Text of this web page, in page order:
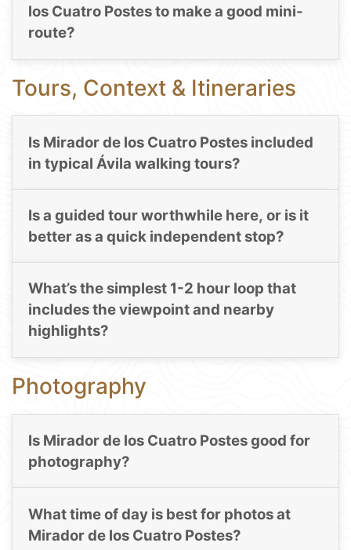
los Cuatro Postes to make a good mini-
route?
Tours, Context & Itineraries
Is Mirador de los Cuatro Postes included
in typical Ávila walking tours?
Is a guided tour worthwhile here, or is it
better as a quick independent stop?
What’s the simplest 1-2 hour loop that
includes the viewpoint and nearby
highlights?
Photography
Is Mirador de los Cuatro Postes good for
photography?
What time of day is best for photos at
Mirador de los Cuatro Postes?